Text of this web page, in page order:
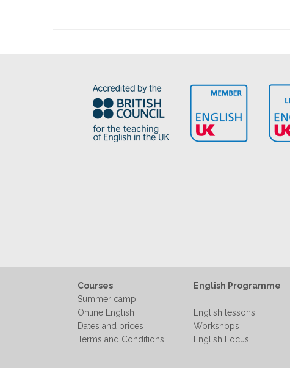
Courses
Summer camp
Online English
Dates and prices
Terms and Conditions
English Programme
English lessons
Workshops
English Focus